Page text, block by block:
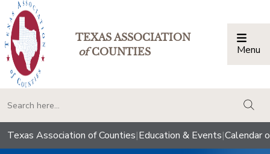
TEXAS ASSOCIATION
ofCOUNTIES Menu
Texas Association of Counties|Education & Events|Calendar